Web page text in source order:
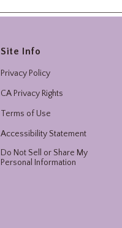
Site Info
Privacy Policy
CA Privacy Rights
Terms of Use
Accessibility Statement
Do Not Sell or Share My
Personal Information